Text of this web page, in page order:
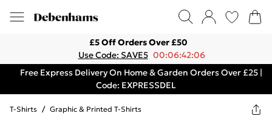
£5 Off Orders Over £50
Use Code: SAVE5 00:06:42:06
Free Express Delivery On Home & Garden Orders Over £25 |
Code: EXPRESSDEL
T-Shirts / Graphic & Printed T-Shirts